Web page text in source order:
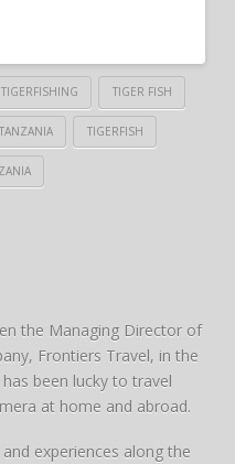
TIGER FISH
TIGERFISH
the Managing Director of
Frontiers Travel, in the
been lucky to travel
at home and abroad.
experiences along the